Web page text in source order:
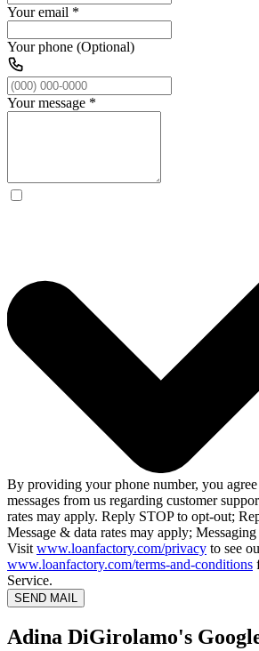
Your email *
Your phone (Optional)
Your message *
By providing your phone number, you
messages from us regarding customer
rates may apply. Reply STOP to opt-out;
Message & data rates may apply;
Visit www.loanfactory.com/privacy to see
www.loanfactory.com/terms-and-conditions
Service.
SEND MAIL
Adina DiGirolamo's